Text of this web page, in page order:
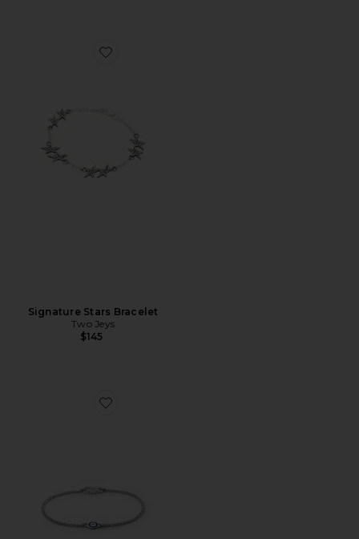
Favorite Signature Stars Bracelet
Signature Stars Bracelet
Two Jeys
$145
Favorite Single Blue Eye Bracelet